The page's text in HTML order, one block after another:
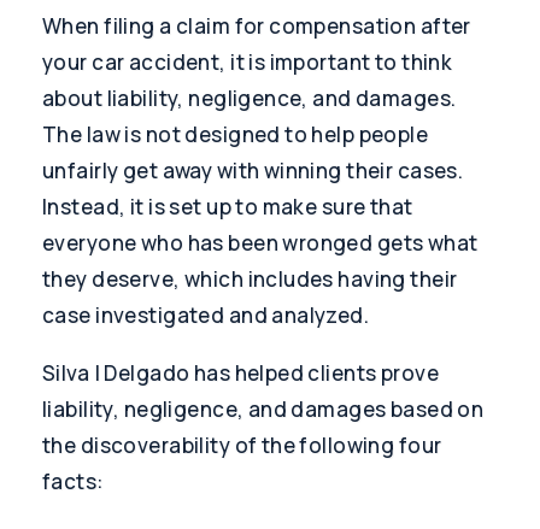
When filing a claim for compensation after
your car accident, it is important to think
about liability, negligence, and damages.
The law is not designed to help people
unfairly get away with winning their cases.
Instead, it is set up to make sure that
everyone who has been wronged gets what
they deserve, which includes having their
case investigated and analyzed.
Silva | Delgado has helped clients prove
liability, negligence, and damages based on
the discoverability of the following four
facts: